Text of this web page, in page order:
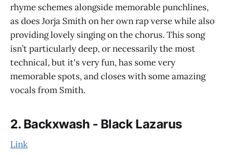
rhyme schemes alongside memorable punchlines,
as does Jorja Smith on her own rap verse while also
providing lovely singing on the chorus. This song
isn’t particularly deep, or necessarily the most
technical, but it's very fun, has some very
memorable spots, and closes with some amazing
vocals from Smith.
2. Backxwash - Black Lazarus
Link